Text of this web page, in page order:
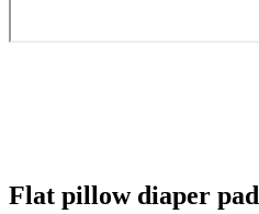
Flat pillow diaper pad